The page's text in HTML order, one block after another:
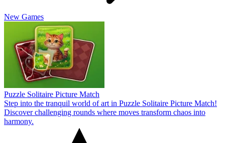
New Games
Puzzle Solitaire Picture Match
Step into the tranquil world of art in Puzzle Solitaire Picture Match!
Discover challenging rounds where moves transform chaos into
harmony.